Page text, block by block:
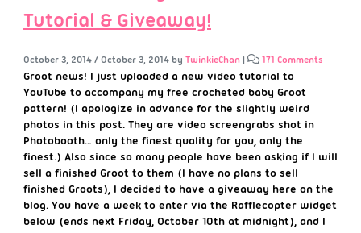
Tutorial & Giveaway!
October 3, 2014 / October 3, 2014 by TwinkieChan | 171 Comments
Groot news! I just uploaded a new video tutorial to
YouTube to accompany my free crocheted baby Groot
pattern! (I apologize in advance for the slightly weird
photos in this post. They are video screengrabs shot in
Photobooth… only the finest quality for you, only the
finest.) Also since so many people have been asking if I will
sell a finished Groot to them (I have no plans to sell
finished Groots), I decided to have a giveaway here on the
blog. You have a week to enter via the Rafflecopter widget
below (ends next Friday, October 10th at midnight), and I